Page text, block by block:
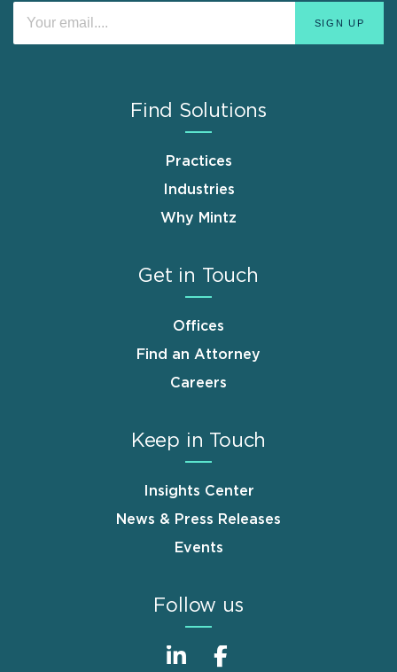
Find Solutions
Practices
Industries
Why Mintz
Get in Touch
Offices
Find an Attorney
Careers
Keep in Touch
Insights Center
News & Press Releases
Events
Follow us